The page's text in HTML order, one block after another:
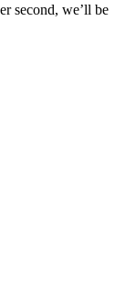
second, we’ll be